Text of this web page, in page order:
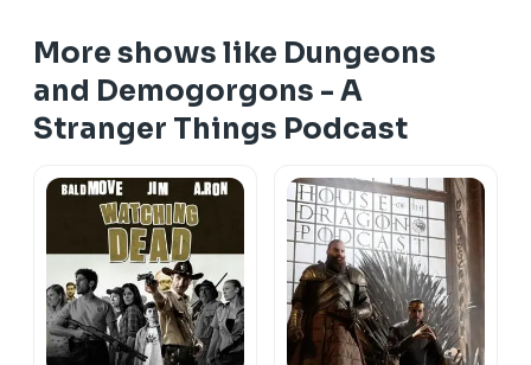
More shows like Dungeons
and Demogorgons - A
Stranger Things Podcast